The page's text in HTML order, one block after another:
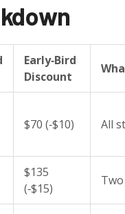
Early‑Bird
Discount
$70 (‑$10) All
$135
(‑$15)